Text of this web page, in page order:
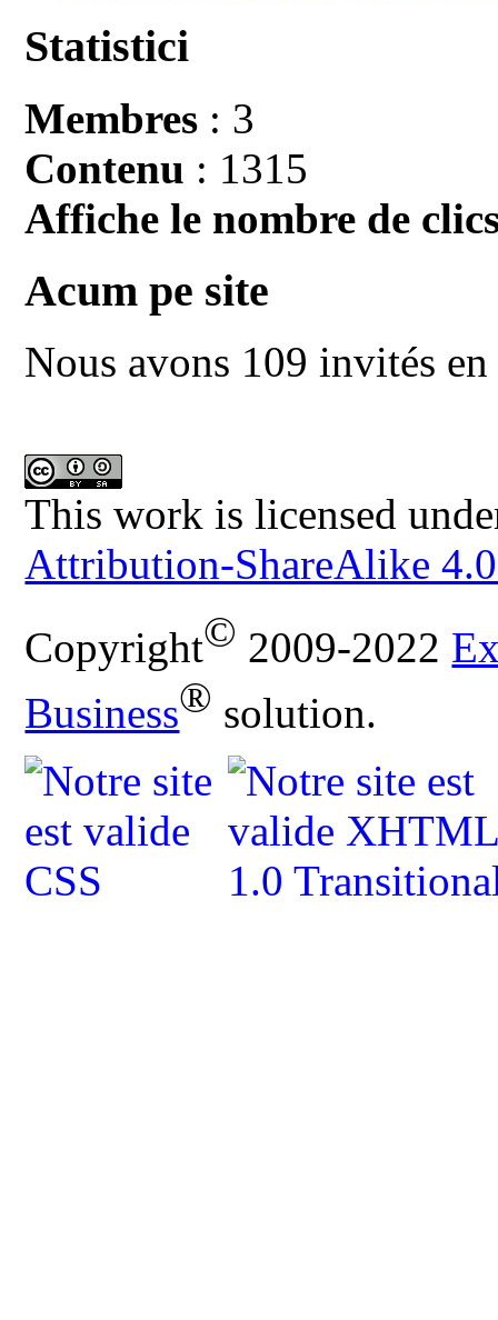
Statistici
Membres : 3
Contenu : 1315
Affiche le nombre de
Acum pe site
Nous avons 109 invités
This work is licensed
Attribution-ShareAlike
Copyright© 2009-2022
Business® solution.